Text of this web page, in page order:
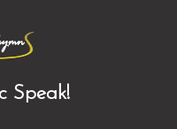
Speak!